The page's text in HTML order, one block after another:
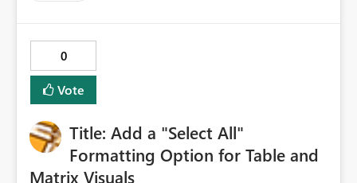
0
Vote
Title: Add a "Select All"
Formatting Option for Table and
Matrix Visuals